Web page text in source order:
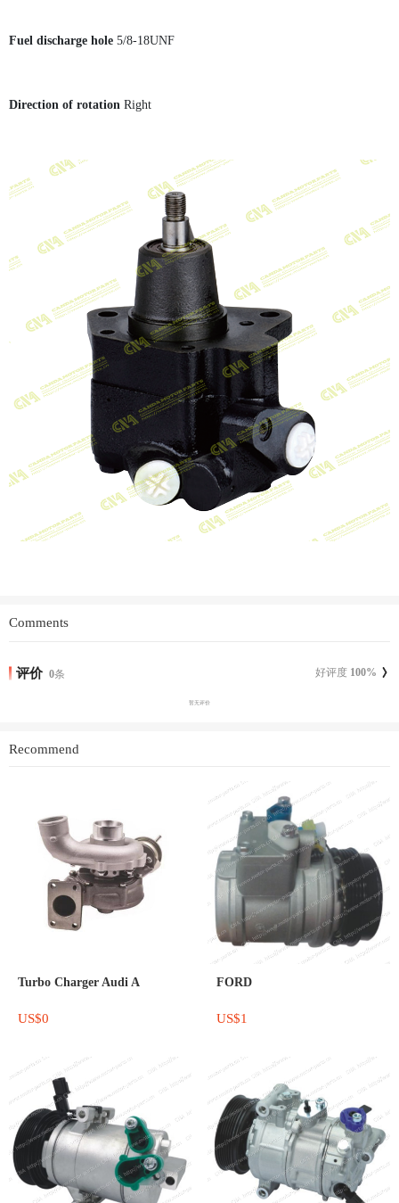
Fuel discharge hole 5/8-18UNF
Direction of rotation Right
Comments
评价 好评度 100%
0条
暂无评价
Recommend
Turbo Charger Audi A
US$0
FORD
US$1